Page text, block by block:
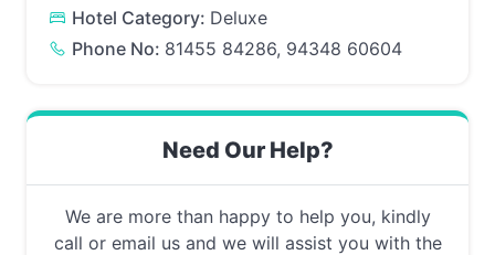
Hotel Category: Deluxe
Phone No: 81455 84286, 94348 60604
Need Our Help?
We are more than happy to help you, kindly
call or email us and we will assist you with the